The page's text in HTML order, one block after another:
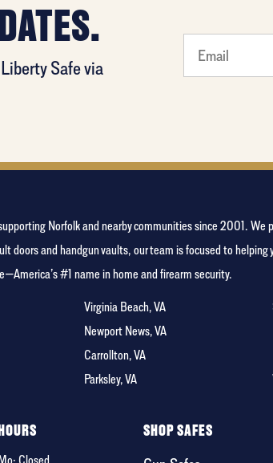
Safe via
What's
your
Norfolk and nearby communities since 2001.
doors and handgun vaults, our team is focused to
#1 name in home and firearm security.
Virginia Beach, VA
Newport News, VA
Carrollton, VA
Parksley, VA
SHOP SAFES